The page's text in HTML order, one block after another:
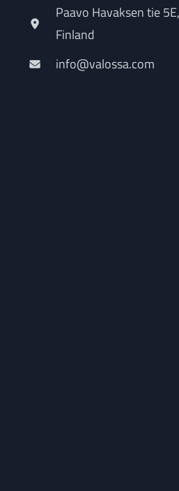
Paavo Havaksen tie
Finland
info@valossa.com